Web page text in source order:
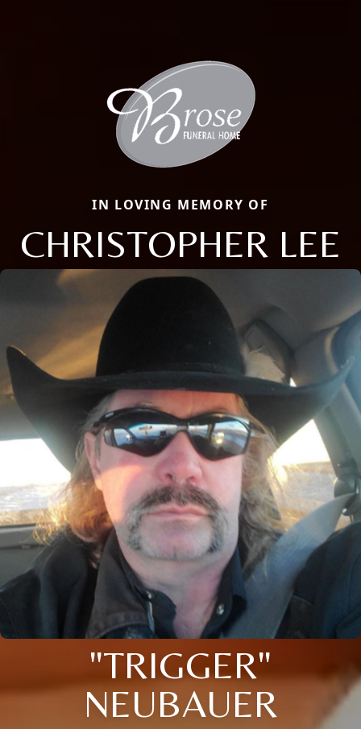
IN LOVING MEMORY OF
CHRISTOPHER LEE
"TRIGGER"
NEUBAUER